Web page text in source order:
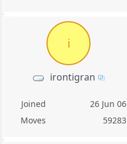
i
irontigran
Joined
26 Jun 06
Moves
59283